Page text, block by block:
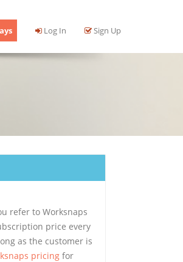
Log In Sign Up
refer to Worksnaps
price every
as the customer is
pricing for